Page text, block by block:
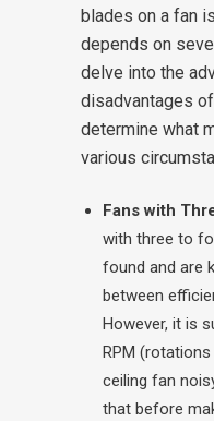
blades on a fan
depends on
delve into the
disadvantages
determine what
various
Fans with
with three to
found and are
between
However, it is
RPM
ceiling fan
that before